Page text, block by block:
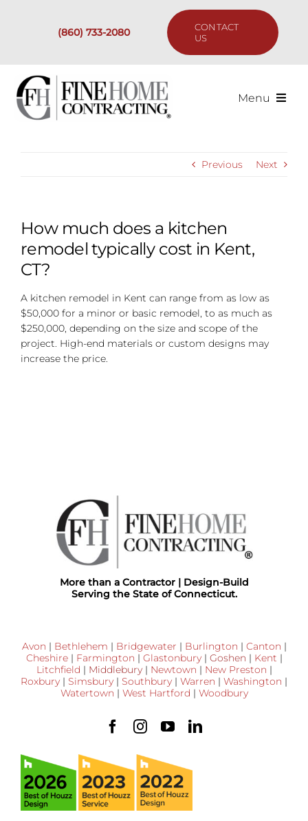
(860) 733-2080
CONTACT
US
Menu
Are We the Right Fit?
Resources
Previous Next
How much does a kitchen
remodel typically cost in Kent,
CT?
A kitchen remodel in Kent can range from as low as
$50,000 for a minor or basic remodel, to as much as
$250,000, depending on the size and scope of the
project. High-end materials or custom designs may
increase the price.
More than a Contractor | Design-Build
Serving the State of Connecticut.
Avon | Bethlehem | Bridgewater | Burlington | Canton |
Cheshire| Farmington | Glastonbury| Goshen | Kent |
Litchfield | Middlebury| Newtown | New Preston |
Roxbury | Simsbury | Southbury | Warren | Washington |
Watertown | West Hartford | Woodbury